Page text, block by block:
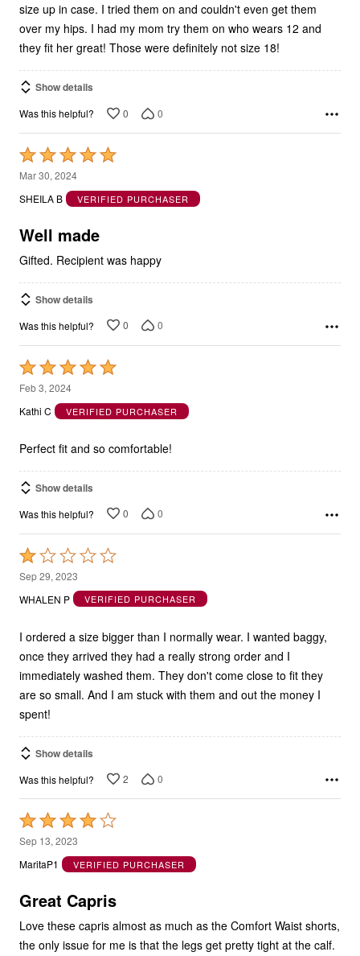
size up in case. I tried them on and couldn't even get them
over my hips. I had my mom try them on who wears 12 and
they fit her great! Those were definitely not size 18!
Show details
Was this helpful? 0 0
Rated
5
out
5
Mar 30, 2024
SHEILA B
VERIFIED PURCHASER
Well made
Gifted. Recipient was happy
Show details
Was this helpful? 0 0
Rated
5
out
5
Feb 3, 2024
Kathi C
VERIFIED PURCHASER
Perfect fit and so comfortable!
Show details
Was this helpful? 0 0
Rated
1
out
5
Sep 29, 2023
WHALEN P
VERIFIED PURCHASER
I ordered a size bigger than I normally wear. I wanted baggy,
once they arrived they had a really strong order and I
immediately washed them. They don't come close to fit they
are so small. And I am stuck with them and out the money I
spent!
Show details
Was this helpful? 2 0
Rated
4
out
5
Sep 13, 2023
MaritaP1
VERIFIED PURCHASER
Great Capris
Love these capris almost as much as the Comfort Waist shorts,
the only issue for me is that the legs get pretty tight at the calf.